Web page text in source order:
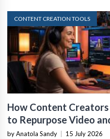
CONTENT CREATION TOOLS
How Content
to Repurpose Video
by Anatola Sandy 15 July 2026